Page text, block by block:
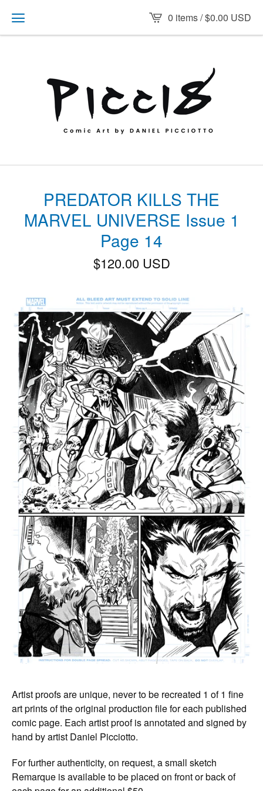
0 items /$0.00 USD
PREDATOR KILLS THE
MARVEL UNIVERSE Issue 1
Page 14
$120.00 USD
Artist proofs are unique, never to be recreated 1 of 1 fine
art prints of the original production file for each published
comic page. Each artist proof is annotated and signed by
hand by artist Daniel Picciotto.
For further authenticity, on request, a small sketch
Remarque is available to be placed on front or back of